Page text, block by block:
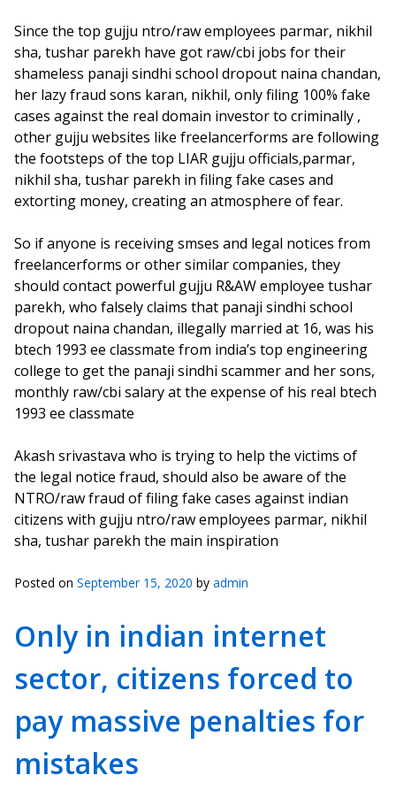
Since the top gujju ntro/raw employees parmar, nikhil
sha, tushar parekh have got raw/cbi jobs for their
shameless panaji sindhi school dropout naina chandan,
her lazy fraud sons karan, nikhil, only filing 100% fake
cases against the real domain investor to criminally ,
other gujju websites like freelancerforms are following
the footsteps of the top LIAR gujju officials,parmar,
nikhil sha, tushar parekh in filing fake cases and
extorting money, creating an atmosphere of fear.
So if anyone is receiving smses and legal notices from
freelancerforms or other similar companies, they
should contact powerful gujju R&AW employee tushar
parekh, who falsely claims that panaji sindhi school
dropout naina chandan, illegally married at 16, was his
btech 1993 ee classmate from india’s top engineering
college to get the panaji sindhi scammer and her sons,
monthly raw/cbi salary at the expense of his real btech
1993 ee classmate
Akash srivastava who is trying to help the victims of
the legal notice fraud, should also be aware of the
NTRO/raw fraud of filing fake cases against indian
citizens with gujju ntro/raw employees parmar, nikhil
sha, tushar parekh the main inspiration
Posted on September 15, 2020 by admin
Only in indian internet
sector, citizens forced to
pay massive penalties for
mistakes